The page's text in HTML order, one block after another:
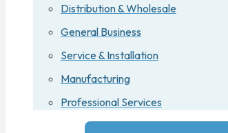
Distribution & Wholesale
General Business
Service & Installation
Manufacturing
Professional Services